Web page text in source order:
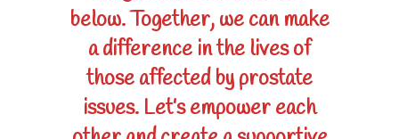
below. Together, we can make
a difference in the lives of
those affected by prostate
issues. Let’s empower each